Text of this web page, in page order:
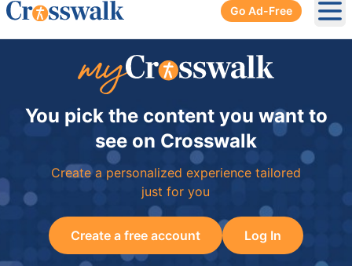
Go Ad-Free
You pick the content you want to
see on Crosswalk
Create a personalized experience tailored
just for you
Create a free account Log In